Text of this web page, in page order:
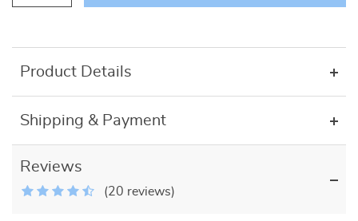
Product Details
Shipping & Payment
Reviews
(20 reviews)